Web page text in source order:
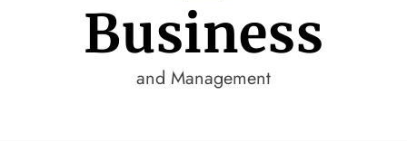
Business
and Management